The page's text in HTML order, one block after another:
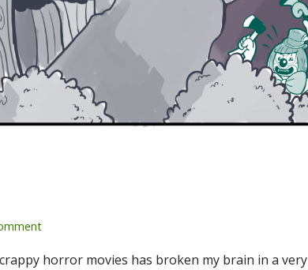
horror movies has broken my brain in a very